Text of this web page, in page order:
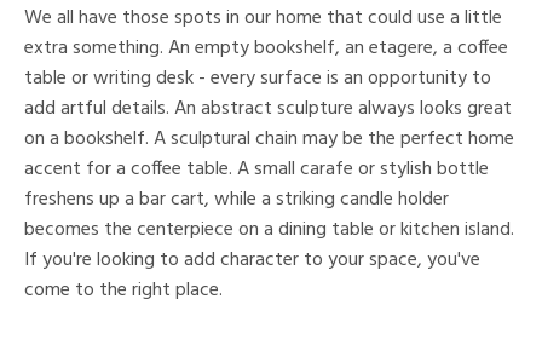
We all have those spots in our home that could use a little
extra something. An empty bookshelf, an etagere, a coffee
table or writing desk - every surface is an opportunity to
add artful details. An abstract sculpture always looks great
on a bookshelf. A sculptural chain may be the perfect home
accent for a coffee table. A small carafe or stylish bottle
freshens up a bar cart, while a striking candle holder
becomes the centerpiece on a dining table or kitchen island.
If you're looking to add character to your space, you've
come to the right place.